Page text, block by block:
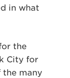
in what
the
City for
the many